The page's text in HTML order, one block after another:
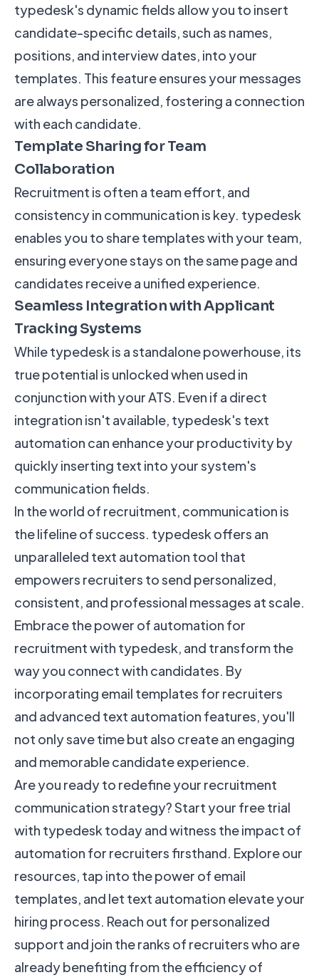
typedesk's dynamic fields allow you to insert
candidate-specific details, such as names,
positions, and interview dates, into your
templates. This feature ensures your messages
are always personalized, fostering a connection
with each candidate.
Template Sharing for Team
Collaboration
Recruitment is often a team effort, and
consistency in communication is key. typedesk
enables you to share templates with your team,
ensuring everyone stays on the same page and
candidates receive a unified experience.
Seamless Integration with Applicant
Tracking Systems
While typedesk is a standalone powerhouse, its
true potential is unlocked when used in
conjunction with your ATS. Even if a direct
integration isn't available, typedesk's text
automation can enhance your productivity by
quickly inserting text into your system's
communication fields.
In the world of recruitment, communication is
the lifeline of success. typedesk offers an
unparalleled text automation tool that
empowers recruiters to send personalized,
consistent, and professional messages at scale.
Embrace the power of automation for
recruitment with typedesk, and transform the
way you connect with candidates. By
incorporating email templates for recruiters
and advanced text automation features, you'll
not only save time but also create an engaging
and memorable candidate experience.
Are you ready to redefine your recruitment
communication strategy? Start your free trial
with typedesk today and witness the impact of
automation for recruiters firsthand. Explore our
resources, tap into the power of email
templates, and let text automation elevate your
hiring process. Reach out for personalized
support and join the ranks of recruiters who are
already benefiting from the efficiency of